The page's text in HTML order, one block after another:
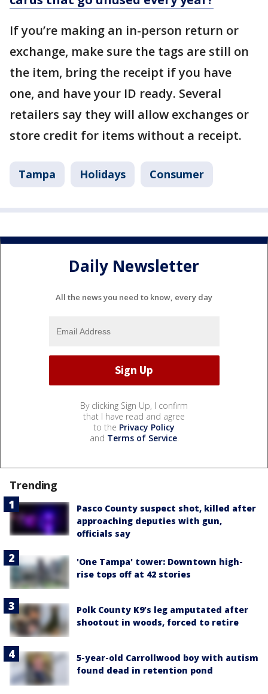
If you’re making an in-person return or
exchange, make sure the tags are still on
the item, bring the receipt if you have
one, and have your ID ready. Several
retailers say they will allow exchanges or
store credit for items without a receipt.
Tampa Holidays Consumer
Daily Newsletter
All the news you need to know, every day
By clicking Sign Up, I confirm
that I have read and agree
to the Privacy Policy
and Terms of Service.
Trending
Pasco County suspect shot, killed after
approaching deputies with gun,
officials say
'One Tampa' tower: Downtown high-
rise tops off at 42 stories
Polk County K9’s leg amputated after
shootout in woods, forced to retire
5-year-old Carrollwood boy with autism
found dead in retention pond